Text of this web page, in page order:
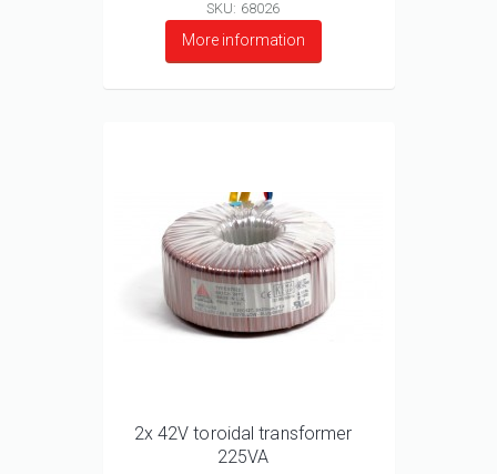
SKU: 68026
More information
2x 42V toroidal transformer
225VA